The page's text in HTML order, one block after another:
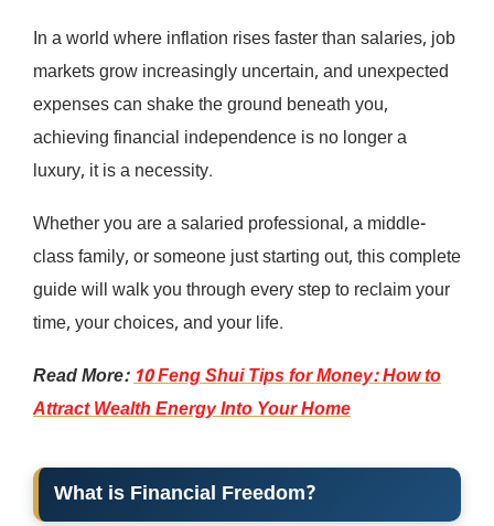
In a world where inflation rises faster than salaries, job
markets grow increasingly uncertain, and unexpected
expenses can shake the ground beneath you,
achieving financial independence is no longer a
luxury, it is a necessity.
Whether you are a salaried professional, a middle-
class family, or someone just starting out, this complete
guide will walk you through every step to reclaim your
time, your choices, and your life.
Read More:10 Feng Shui Tips for Money: How to
Attract Wealth Energy Into Your Home
What is Financial Freedom?